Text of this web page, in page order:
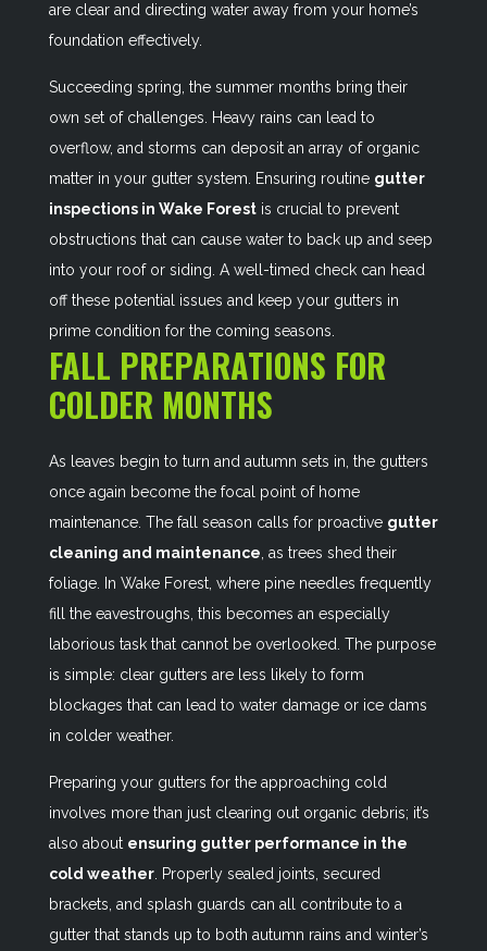
are clear and directing water away from your home’s
foundation effectively.
Succeeding spring, the summer months bring their
own set of challenges. Heavy rains can lead to
overflow, and storms can deposit an array of organic
matter in your gutter system. Ensuring routine gutter
inspections in Wake Forestis crucial to prevent
obstructions that can cause water to back up and seep
into your roof or siding. A well-timed check can head
off these potential issues and keep your gutters in
prime condition for the coming seasons.
FALL PREPARATIONS FOR
COLDER MONTHS
As leaves begin to turn and autumn sets in, the gutters
once again become the focal point of home
maintenance. The fall season calls for proactive gutter
cleaning and maintenance , as trees shed their
foliage. In Wake Forest, where pine needles frequently
fill the eavestroughs, this becomes an especially
laborious task that cannot be overlooked. The purpose
is simple: clear gutters are less likely to form
blockages that can lead to water damage or ice dams
in colder weather.
Preparing your gutters for the approaching cold
involves more than just clearing out organic debris; it’s
also about ensuring gutter performance in the
cold weather. Properly sealed joints, secured
brackets, and splash guards can all contribute to a
gutter that stands up to both autumn rains and winter’s